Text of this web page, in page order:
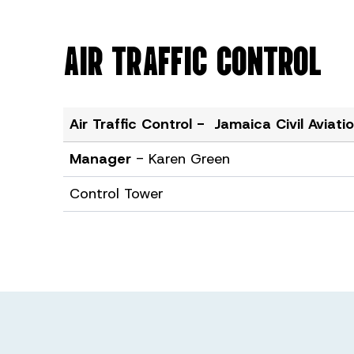
AIR TRAFFIC CONTROL
Air Traffic Control - Jamaica Civil
Manager - Karen Green
Control Tower